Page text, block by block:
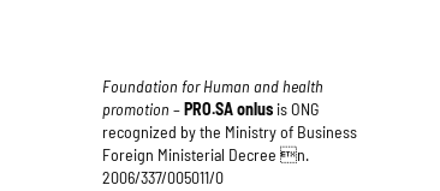
Foundation for Human and health
promotion –PRO.SA onlus is ONG
recognized by the Ministry of Business
Foreign Ministerial Decree n.
2006/337/005011/0